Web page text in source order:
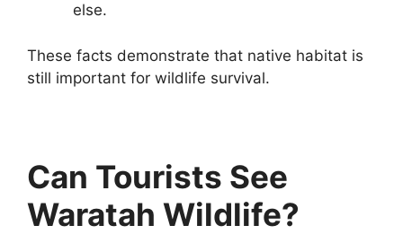
else.
These facts demonstrate that native habitat is
still important for wildlife survival.
Can Tourists See
Waratah Wildlife?